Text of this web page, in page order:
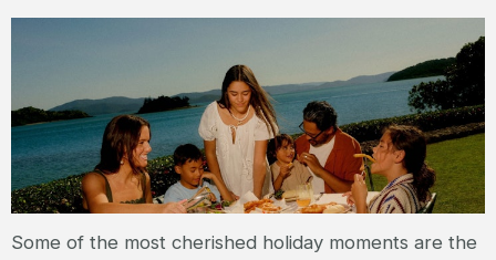
Some of the most cherished holiday moments are the